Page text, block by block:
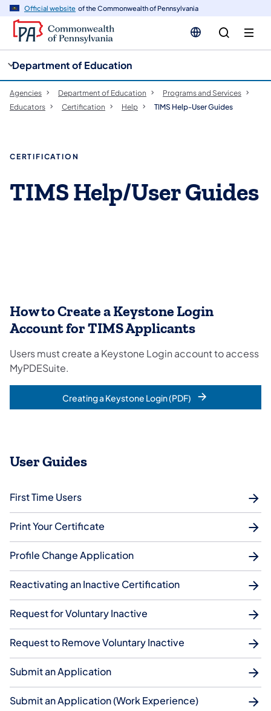
Official website of the Commonwealth of Pennsylvania
Department of Education
Agencies Department of Education
Programs and Services
Educators
Certification Help TIMS Help-User Guides
CERTIFICATION
TIMS Help/User Guides
How to Create a Keystone Login
Account for TIMS Applicants
Users must create a Keystone Login account to access
MyPDESuite.
Creating a Keystone Login (PDF)
User Guides
First Time Users
Print Your Certificate
Profile Change Application
Reactivating an Inactive Certification
Request for Voluntary Inactive
Request to Remove Voluntary Inactive
Submit an Application
Submit an Application (Work Experience)